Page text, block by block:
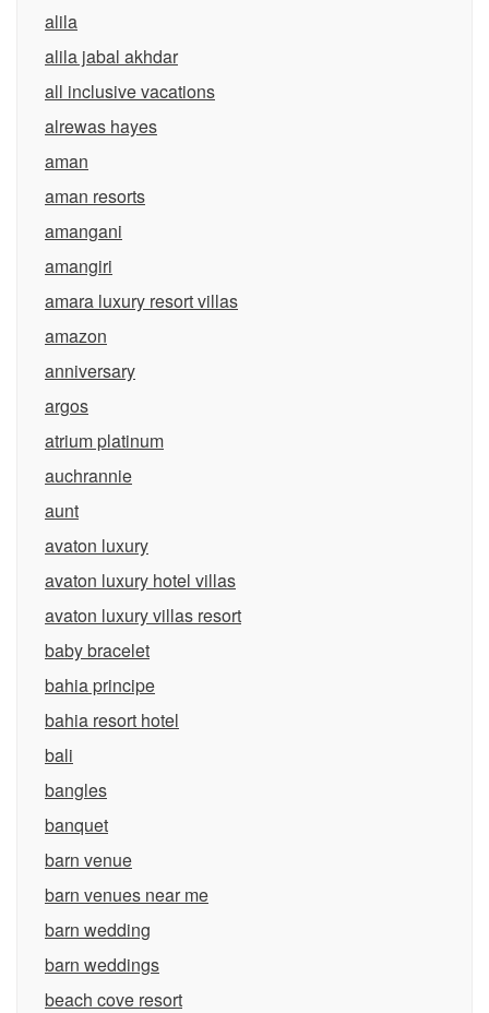
alila
alila jabal akhdar
all inclusive vacations
alrewas hayes
aman
aman resorts
amangani
amangiri
amara luxury resort villas
amazon
anniversary
argos
atrium platinum
auchrannie
aunt
avaton luxury
avaton luxury hotel villas
avaton luxury villas resort
baby bracelet
bahia principe
bahia resort hotel
bali
bangles
banquet
barn venue
barn venues near me
barn wedding
barn weddings
beach cove resort